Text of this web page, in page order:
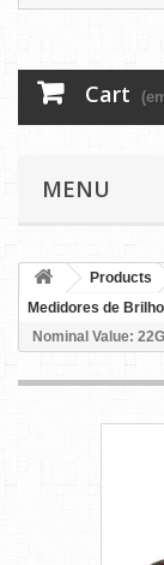
Cart
MENU
Products
Medidores de
Nominal Value: